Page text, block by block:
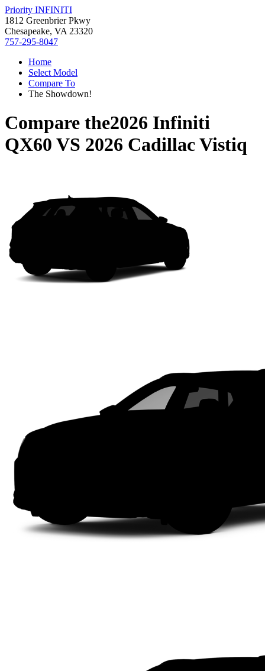
Priority INFINITI
1812 Greenbrier Pkwy
Chesapeake, VA 23320
757-295-8047
Home
Select Model
Compare To
The Showdown!
Compare the2026 Infiniti
QX60 VS 2026 Cadillac Vistiq